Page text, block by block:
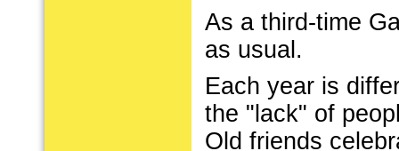
As a third-time
as usual.
Each year is
the "lack" of
Old friends